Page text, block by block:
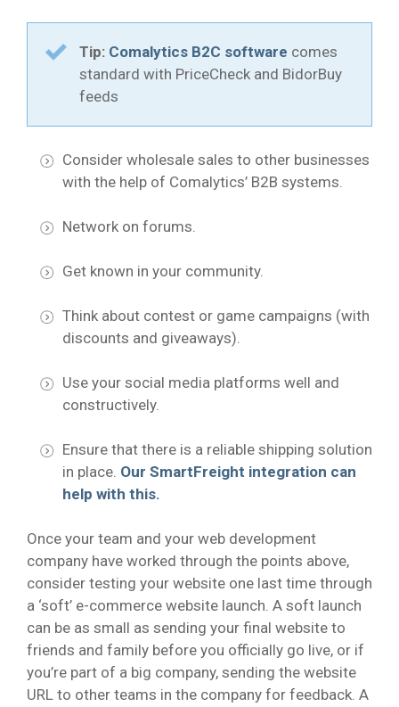
Tip: Comalytics B2C software comes
standard with PriceCheck and BidorBuy
feeds
Consider wholesale sales to other businesses
with the help of Comalytics’ B2B systems.
Network on forums.
Get known in your community.
Think about contest or game campaigns (with
discounts and giveaways).
Use your social media platforms well and
constructively.
Ensure that there is a reliable shipping solution
in place. Our SmartFreight integration can
help with this.
Once your team and your web development
company have worked through the points above,
consider testing your website one last time through
a ‘soft’ e-commerce website launch. A soft launch
can be as small as sending your final website to
friends and family before you officially go live, or if
you’re part of a big company, sending the website
URL to other teams in the company for feedback. A